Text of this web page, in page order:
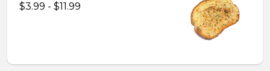
$3.99 - $11.99